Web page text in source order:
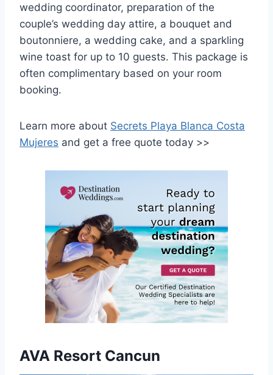
wedding coordinator, preparation of the
couple’s wedding day attire, a bouquet and
boutonniere, a wedding cake, and a sparkling
wine toast for up to 10 guests. This package is
often complimentary based on your room
booking.
Learn more about Secrets Playa Blanca Costa
Mujeres and get a free quote today >>
AVA Resort Cancun